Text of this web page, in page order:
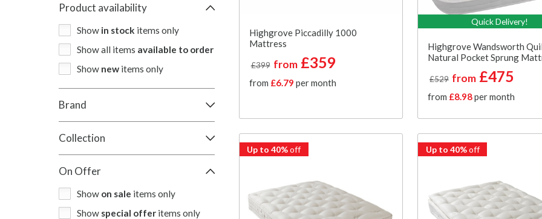
Product availability
Show in stock items only
Show all items available to order
Show new items only
Brand
Collection
On Offer
Show on sale items only
Show special offer items only
Highgrove Piccadilly 1000
Mattress
£399 from£359
from £6.79 per month
Quick Delivery!
Highgrove Wandsworth
Natural Pocket Sprung
£529 from£475
from £8.98per month
Up to 40%off Up to 40%off